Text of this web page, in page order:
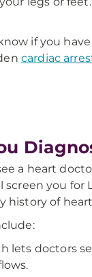
if you
cardiac
a heart
screen you for
history of
lets doctors